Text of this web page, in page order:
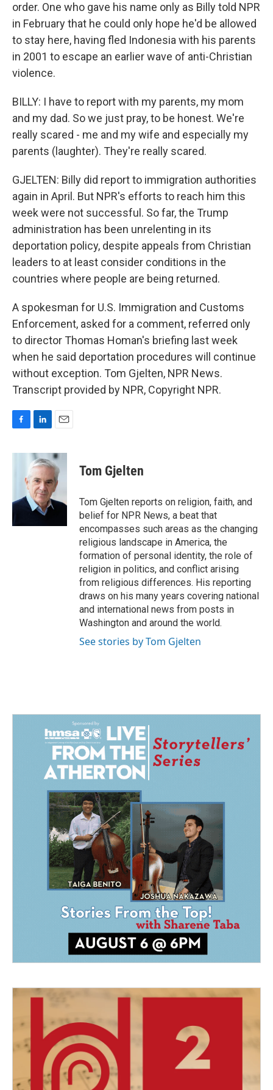
order. One who gave his name only as Billy told NPR
in February that he could only hope he'd be allowed
to stay here, having fled Indonesia with his parents
in 2001 to escape an earlier wave of anti-Christian
violence.
BILLY: I have to report with my parents, my mom
and my dad. So we just pray, to be honest. We're
really scared - me and my wife and especially my
parents (laughter). They're really scared.
GJELTEN: Billy did report to immigration authorities
again in April. But NPR's efforts to reach him this
week were not successful. So far, the Trump
administration has been unrelenting in its
deportation policy, despite appeals from Christian
leaders to at least consider conditions in the
countries where people are being returned.
A spokesman for U.S. Immigration and Customs
Enforcement, asked for a comment, referred only
to director Thomas Homan's briefing last week
when he said deportation procedures will continue
without exception. Tom Gjelten, NPR News.
Transcript provided by NPR, Copyright NPR.
c
o
k
n
k
e
d
I
n
a
i
l
Tom Gjelten
Tom Gjelten reports on religion, faith, and
belief for NPR News, a beat that
encompasses such areas as the changing
religious landscape in America, the
formation of personal identity, the role of
religion in politics, and conflict arising
from religious differences. His reporting
draws on his many years covering national
and international news from posts in
Washington and around the world.
See stories by Tom Gjelten